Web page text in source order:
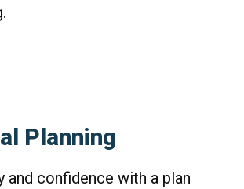
Planning
and confidence with a plan